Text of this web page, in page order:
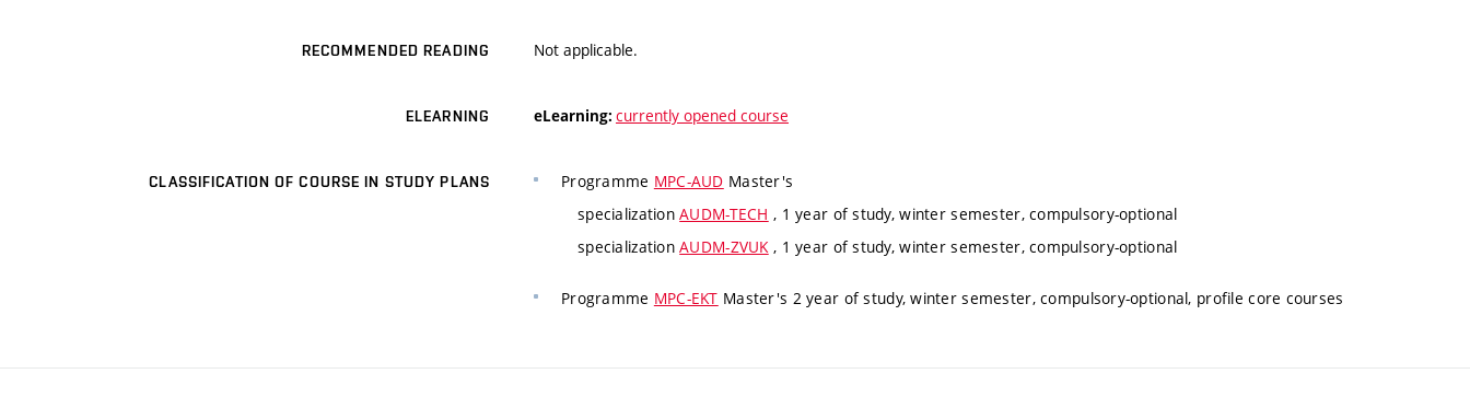
RECOMMENDED READING Not applicable.
ELEARNING eLearning: currently opened course
CLASSIFICATION OF COURSE IN STUDY PLANS Programme MPC-AUD Master's
specializationAUDM-TECH , 1 year of study, winter semester, compulsory-optional
specializationAUDM-ZVUK , 1 year of study, winter semester, compulsory-optional
Programme MPC-EKT Master's 2 year of study, winter semester, compulsory-optional, profile core courses